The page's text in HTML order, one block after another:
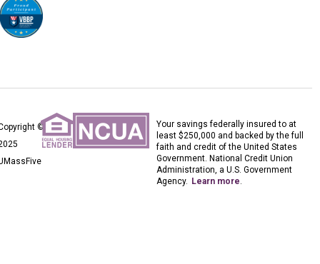
©
Your savings federally insured to at
least $250,000 and backed by the full
faith and credit of the United States
Government. National Credit Union
Administration, a U.S. Government
Agency. Learn more